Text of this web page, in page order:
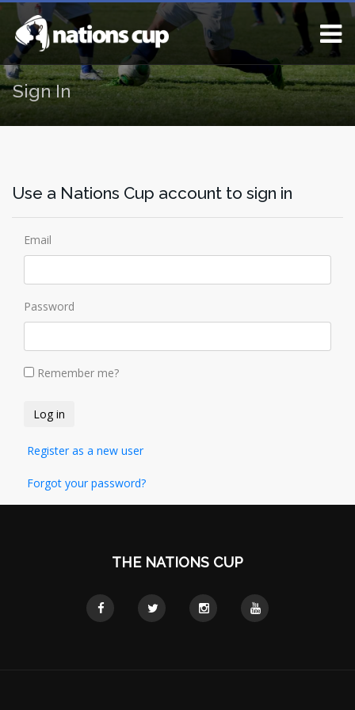
Sign In
Use a Nations Cup account to sign in
Email
Password
Remember me?
Register as a new user
Forgot your password?
THE NATIONS CUP